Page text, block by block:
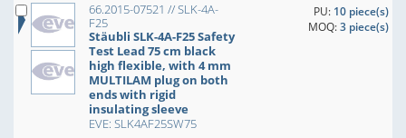
66.2015-07521 // SLK-4A-
F25
Stäubli SLK-4A-F25 Safety
Test Lead 75 cm black
high flexible, with 4 mm
MULTILAM plug on both
ends with rigid
insulating sleeve
EVE: SLK4AF25SW75
PU: 10 piece(s)
MOQ:3 piece(s)